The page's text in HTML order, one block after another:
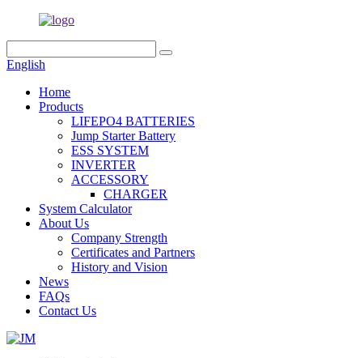
English
Home
Products
LIFEPO4 BATTERIES
Jump Starter Battery
ESS SYSTEM
INVERTER
ACCESSORY
CHARGER
System Calculator
About Us
Company Strength
Certificates and Partners
History and Vision
News
FAQs
Contact Us